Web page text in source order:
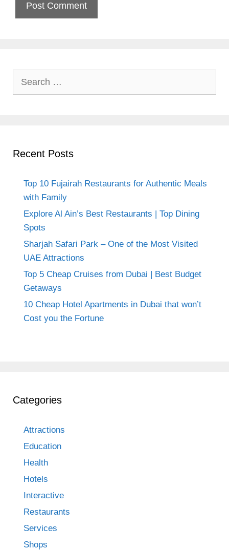
Recent Posts
Top 10 Fujairah Restaurants for Authentic Meals
with Family
Explore Al Ain’s Best Restaurants | Top Dining
Spots
Sharjah Safari Park – One of the Most Visited
UAE Attractions
Top 5 Cheap Cruises from Dubai | Best Budget
Getaways
10 Cheap Hotel Apartments in Dubai that won’t
Cost you the Fortune
Categories
Attractions
Education
Health
Hotels
Interactive
Restaurants
Services
Shops